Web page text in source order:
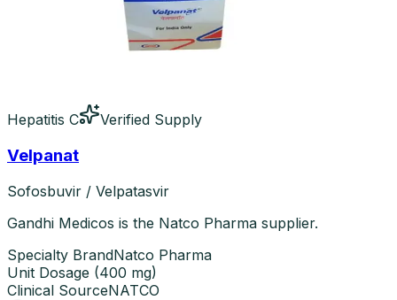
Hepatitis C Verified Supply
Velpanat
Sofosbuvir / Velpatasvir
Gandhi Medicos is the Natco Pharma supplier.
Specialty BrandNatco Pharma
Unit Dosage (400 mg)
Clinical SourceNATCO